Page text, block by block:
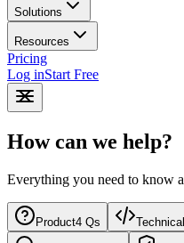
Solutions
Resources
Pricing
Log inStart Free
How can we help?
Everything you need to know
Product4 Qs Technical